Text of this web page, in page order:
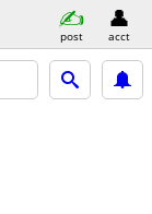
post acct